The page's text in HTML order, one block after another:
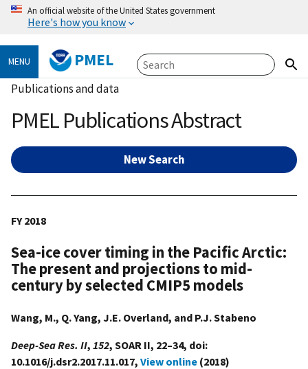
An official website of the United States government
Here's how you know
MENU PMEL
Publications and data
PMEL Publications Abstract
New Search
FY 2018
Sea-ice cover timing in the Pacific Arctic:
The present and projections to mid-
century by selected CMIP5 models
Wang, M., Q. Yang, J.E. Overland, and P.J. Stabeno
Deep-Sea Res. II, 152, SOAR II, 22–34, doi:
10.1016/j.dsr2.2017.11.017, View online (2018)